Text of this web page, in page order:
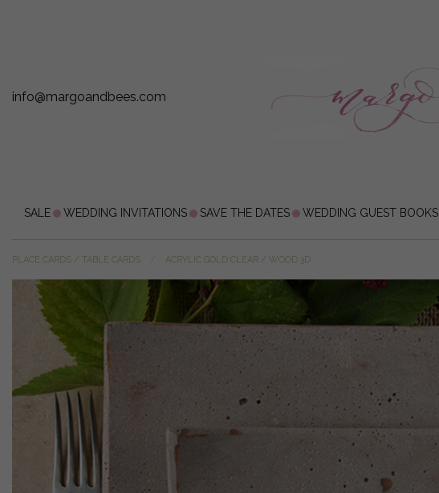
info@margoandbees.com
SALE WEDDING INVITATIONS SAVE THE DATES WEDDING GUEST BOOKS
PLACE CARDS / TABLE CARDS ACRYLIC GOLD CLEAR / WOOD 3D